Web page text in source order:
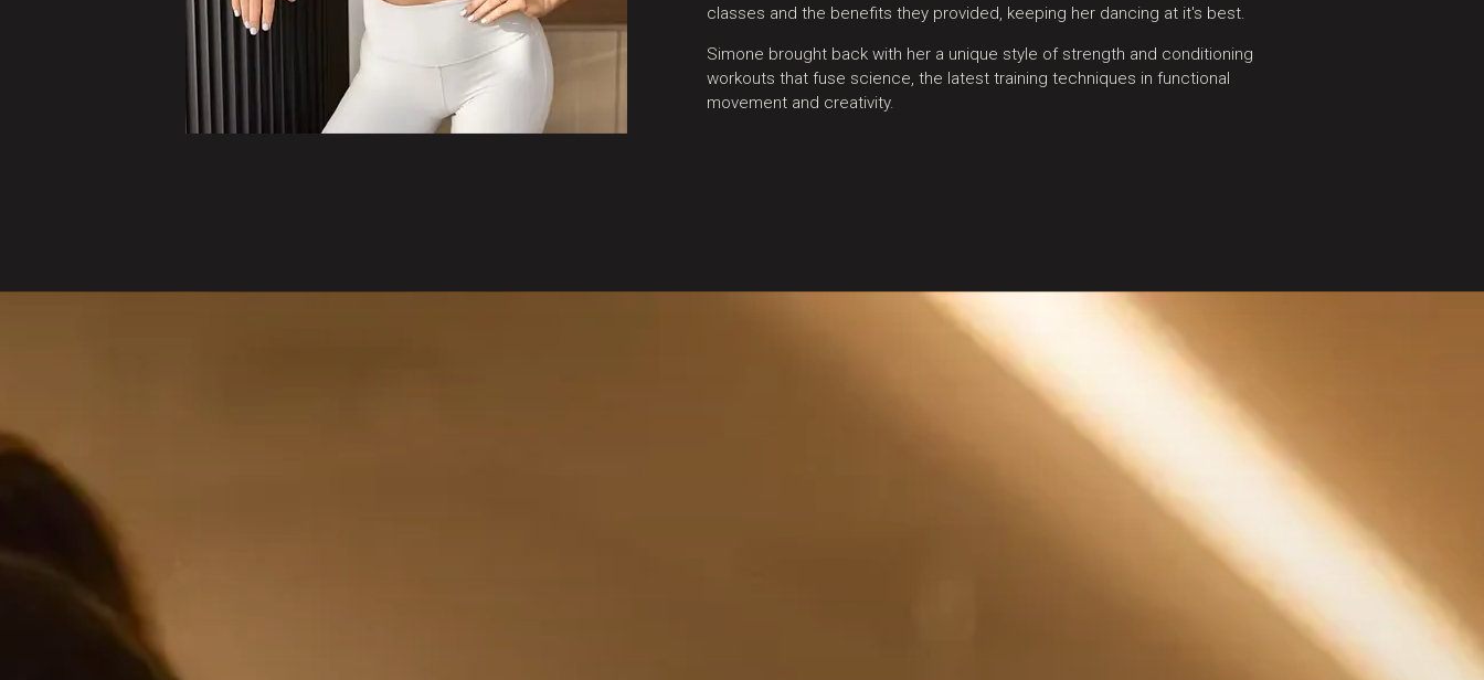
classes and the benefits they provided, keeping her dancing at it's best.​
Simone brought back with her a unique style of strength and conditioning
workouts that fuse science, the latest training techniques in functional
movement and creativity.